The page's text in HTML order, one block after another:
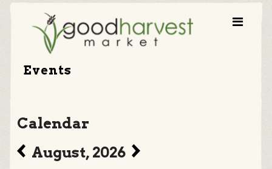
Events
Calendar
August, 2026